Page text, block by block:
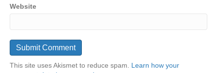
Website
This site uses Akismet to reduce spam. Learn how your